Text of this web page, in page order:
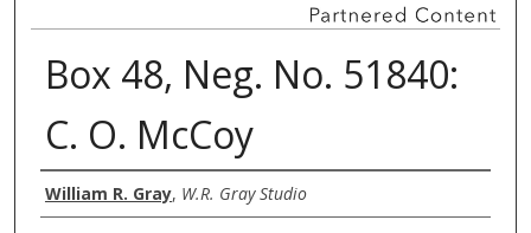
Box 48, Neg. No. 51840:
C. O. McCoy
Creator
William R. Gray, W.R. Gray Studio